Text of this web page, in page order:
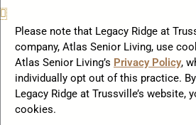
your opportunity to step into a life
fun, and support—a chapter where
Ask Yourself:
Please note that Legacy Ridge at
company, Atlas Senior Living, use
Atlas Senior Living’s Privacy Policy,
individually opt out of this practice.
Legacy Ridge at Trussville’s website,
cookies.